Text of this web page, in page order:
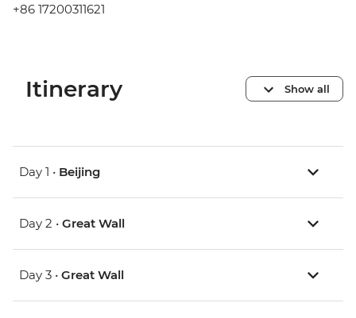
+86 17200311621
Itinerary Show all
Day 1 • Beijing
Day 2 • Great Wall
Day 3 • Great Wall